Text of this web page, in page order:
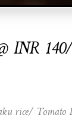
INR
rice/ Tomato